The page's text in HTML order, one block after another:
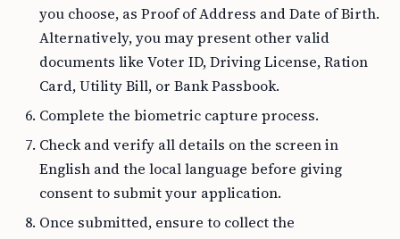
you choose, as Proof of Address and Date of Birth.
Alternatively, you may present other valid
documents like Voter ID, Driving License, Ration
Card, Utility Bill, or Bank Passbook.
Complete the biometric capture process.
Check and verify all details on the screen in
English and the local language before giving
consent to submit your application.
Once submitted, ensure to collect the